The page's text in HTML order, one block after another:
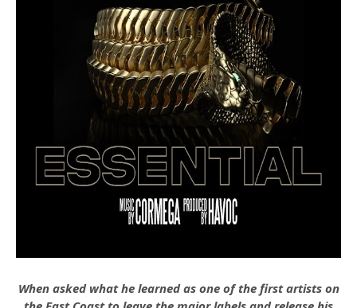
When asked what he learned as one of the first artists on